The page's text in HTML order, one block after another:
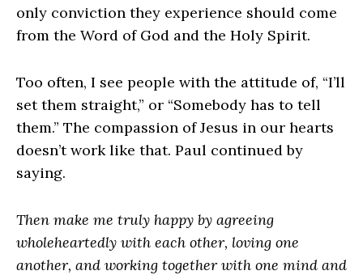
only conviction they experience should come
from the Word of God and the Holy Spirit.
Too often, I see people with the attitude of, “I’ll
set them straight,” or “Somebody has to tell
them.” The compassion of Jesus in our hearts
doesn’t work like that. Paul continued by
saying.
Then make me truly happy by agreeing
wholeheartedly with each other, loving one
another, and working together with one mind and